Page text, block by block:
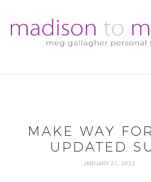
MAKE WAY
UPDATED
JANUARY 21, 2022